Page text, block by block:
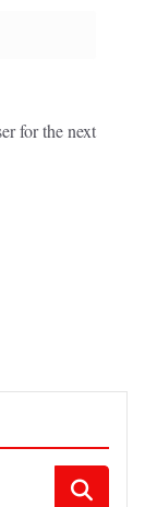
for the next